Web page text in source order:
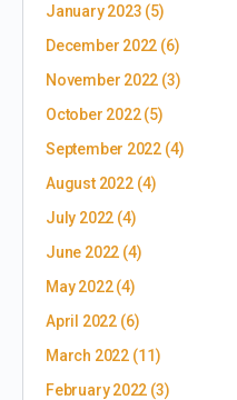
January 2023 (5)
December 2022 (6)
November 2022 (3)
October 2022(5)
September 2022 (4)
August 2022(4)
July 2022 (4)
June 2022 (4)
May 2022(4)
April 2022(6)
March 2022(11)
February 2022 (3)